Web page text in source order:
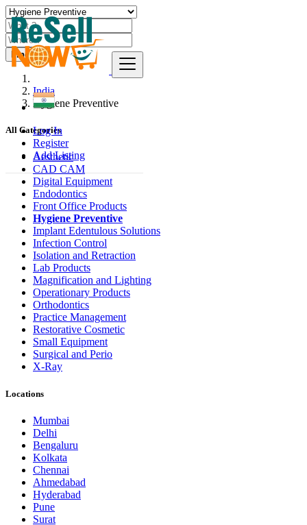
Log In
Register
Add Listing
Find
India
Hygiene Preventive
All Categories
Aesthetic
CAD CAM
Digital Equipment
Endodontics
Front Office Products
Hygiene Preventive
Implant Edentulous Solutions
Infection Control
Isolation and Retraction
Lab Products
Magnification and Lighting
Operationary Products
Orthodontics
Practice Management
Restorative Cosmetic
Small Equipment
Surgical and Perio
X-Ray
Locations
Mumbai
Delhi
Bengaluru
Kolkata
Chennai
Ahmedabad
Hyderabad
Pune
Surat